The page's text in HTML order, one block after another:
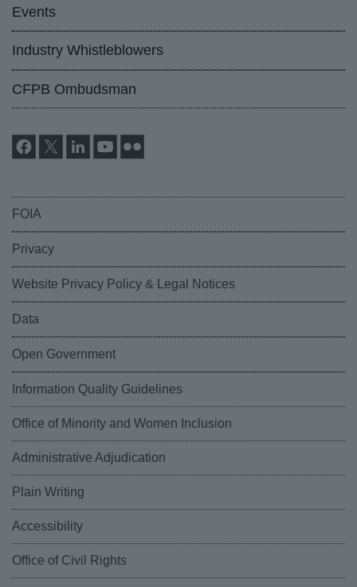
Events
Industry Whistleblowers
CFPB Ombudsman
FOIA
Privacy
Website Privacy Policy & Legal Notices
Data
Open Government
Information Quality Guidelines
Office of Minority and Women Inclusion
Administrative Adjudication
Plain Writing
Accessibility
Office of Civil Rights